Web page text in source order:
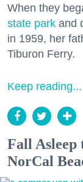
When they
state park and
in 1959, her
Tiburon Ferry.
Keep reading...
Fall Asleep
NorCal